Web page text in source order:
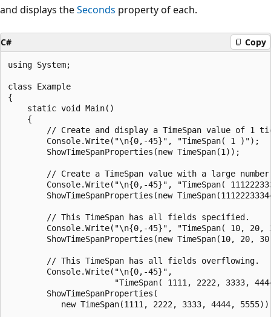
and displays theSeconds property of each.
C# Copy
using System;
class Example
{
    static void Main()
    {
// Create and display a TimeSpan value of 1
        Console.Write("\n{0,-45}", "TimeSpan( 1 )");
        ShowTimeSpanProperties(new TimeSpan(1));
// Create a TimeSpan value with a large
Console.Write("\n{0,-45}", "TimeSpan(
ShowTimeSpanProperties(new
        // This TimeSpan has all fields specified.
Console.Write("\n{0,-45}", "TimeSpan( 10, 20,
ShowTimeSpanProperties(new TimeSpan(10, 20,
        // This TimeSpan has all fields overflowing.
        Console.Write("\n{0,-45}",
"TimeSpan( 1111, 2222, 3333,
        ShowTimeSpanProperties(
new TimeSpan(1111, 2222, 3333, 4444,